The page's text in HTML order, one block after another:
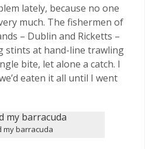
lately, because no one
much. The fishermen of
– Dublin and Ricketts –
stints at hand-line trawling
bite, let alone a catch. I
eaten it all until I went
my barracuda